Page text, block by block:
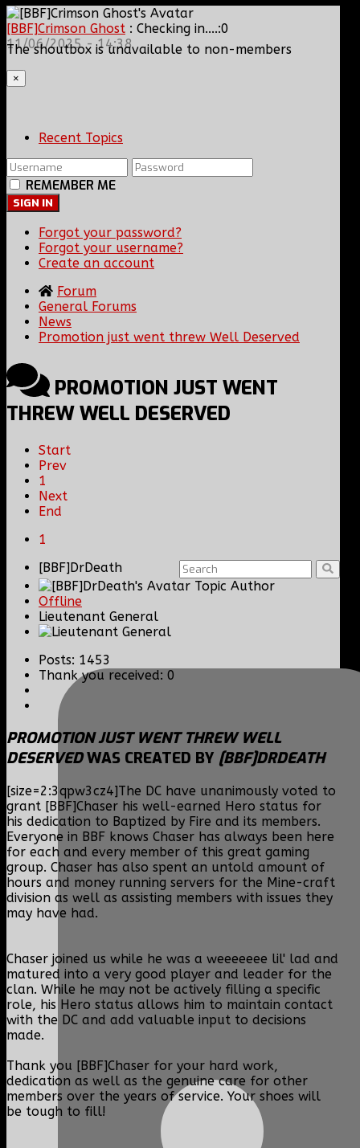
[BBF]Crimson Ghost : Checking in....:0
11/06/2025 - 14:38
The shoutbox is unavailable to non-members
×
Recent Topics
REMEMBER ME
SIGN IN
Forgot your password?
Forgot your username?
Create an account
Forum
General Forums
News
Promotion just went threw Well Deserved
PROMOTION JUST WENT
THREW WELL DESERVED
Start
Prev
1
Next
End
1
[BBF]DrDeath
Topic Author
Offline
Lieutenant General
Posts: 1453
Thank you received: 0
PROMOTION JUST WENT THREW WELL
DESERVEDWAS CREATED BY [BBF]DRDEATH
[size=2:3qpw3cz4]The DC have unanimously voted to
grant [BBF]Chaser his well-earned Hero status for
his dedication to Baptized by Fire and its members.
Everyone in BBF knows Chaser has always been here
for each and every member of this great gaming
group. Chaser has also spent an untold amount of
hours and money running servers for the Mine-craft
division as well as assisting members with issues they
may have had.
Chaser joined us while he was a weeeeeee lil' lad and
matured into a very good player and leader for the
clan. While he may not be actively filling a specific
role, his Hero status allows him to maintain contact
with the DC and add valuable input to decisions
made.
Thank you [BBF]Chaser for your hard work,
dedication as well as the genuine care for other
members over the years of service. Your shoes will
be tough to fill!